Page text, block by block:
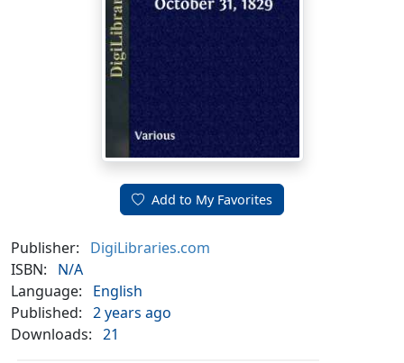
Add to My Favorites
Publisher:
DigiLibraries.com
ISBN:
N/A
Language:
English
Published: 2 years ago
Downloads: 21